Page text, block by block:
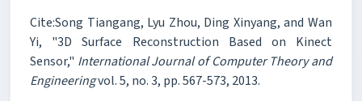
Cite:Song Tiangang, Lyu Zhou, Ding Xinyang, and Wan
Yi, "3D Surface Reconstruction Based on Kinect
Sensor," International Journal of Computer Theory and
Engineeringvol. 5, no. 3, pp. 567-573, 2013.